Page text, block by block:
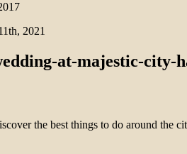
2021
at-majestic-city-
the best things to do around the